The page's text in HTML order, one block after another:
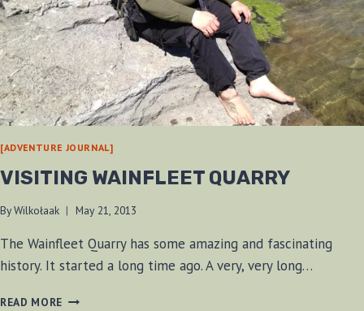
[ADVENTURE JOURNAL]
VISITING WAINFLEET QUARRY
ByWilkołaak May 21, 2013
The Wainfleet Quarry has some amazing and fascinating
history. It started a long time ago. A very, very long…
READ MORE VISITING